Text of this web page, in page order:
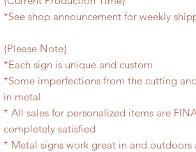
*See shop announcement for weekly
{Please Note}
*Each sign is unique and custom
*Some imperfections from the cutting
in metal
* All sales for personalized items are
completely satisfied
* Metal signs work great in and outdoors